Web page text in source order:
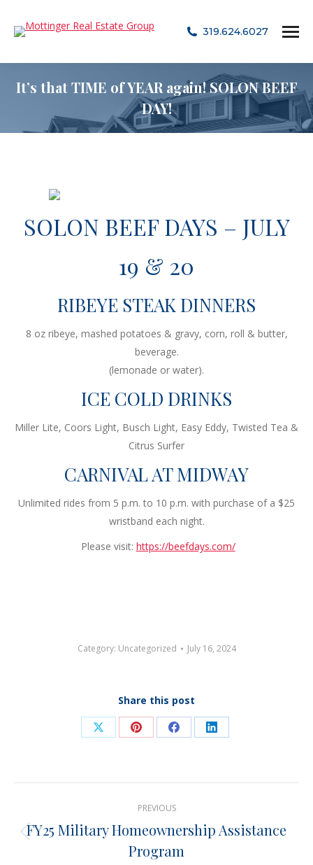
319.624.6027
It’s that TIME of YEAR again! SOLON BEEF
DAY!
SOLON BEEF DAYS – JULY
19 & 20
RIBEYE STEAK DINNERS
8 oz ribeye, mashed potatoes & gravy, corn, roll & butter,
beverage.
(lemonade or water).
ICE COLD DRINKS
Miller Lite, Coors Light, Busch Light, Easy Eddy, Twisted Tea &
Citrus Surfer
CARNIVAL AT MIDWAY
Unlimited rides from 5 p.m. to 10 p.m. with purchase of a $25
wristband each night.
Please visit: https://beefdays.com/
Category: Uncategorized July 16, 2024
Share this post
Share
X
Share
Pinterest
Share
Facebook
Share
LinkedIn
navigation
PREVIOUS
Previous
post:
FY25 Military Homeownership Assistance
Program